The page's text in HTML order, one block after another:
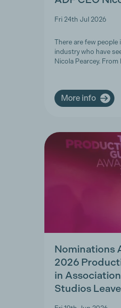
Fri 24th Jul 2026
There are few
industry who have
Nicola Pearcey.
More info
Nominations
2026
in
Studios